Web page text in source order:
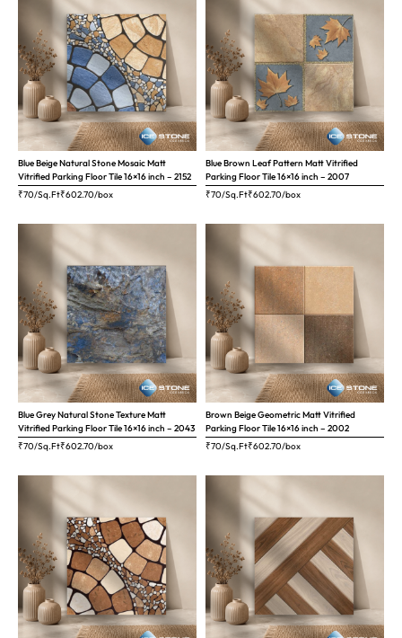
Blue Beige Natural Stone Mosaic Matt
Vitrified Parking Floor Tile 16×16 inch – 2152
₹70/Sq.Ft₹602.70/box
Blue Brown Leaf Pattern Matt Vitrified
Parking Floor Tile 16×16 inch – 2007
₹70/Sq.Ft₹602.70/box
Blue Grey Natural Stone Texture Matt
Vitrified Parking Floor Tile 16×16 inch – 2043
₹70/Sq.Ft₹602.70/box
Brown Beige Geometric Matt Vitrified
Parking Floor Tile 16×16 inch – 2002
₹70/Sq.Ft₹602.70/box